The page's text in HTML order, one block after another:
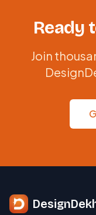
Ready
Join